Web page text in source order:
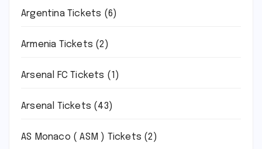
Argentina Tickets (6)
Armenia Tickets (2)
Arsenal FC Tickets (1)
Arsenal Tickets (43)
AS Monaco ( ASM ) Tickets (2)